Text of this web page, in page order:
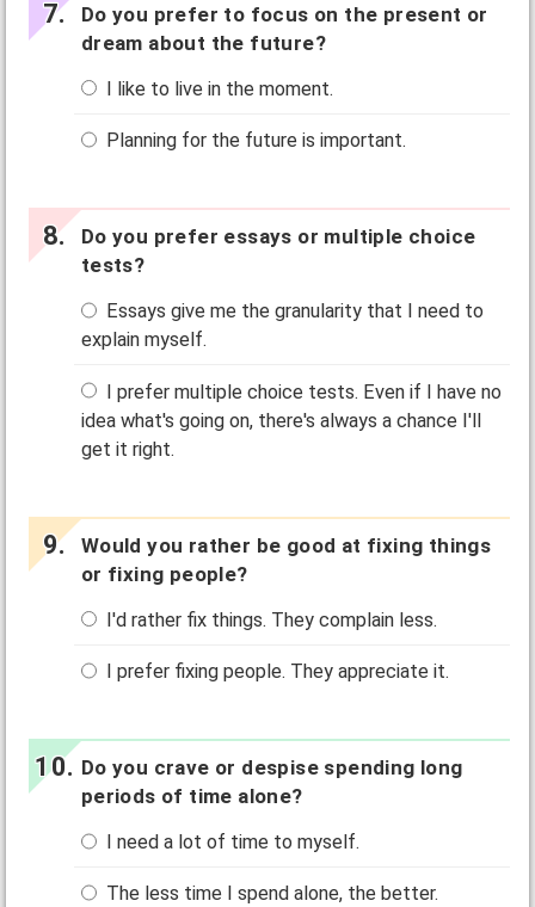
Do you prefer to focus on the present or
dream about the future?
I like to live in the moment.
Planning for the future is important.
Do you prefer essays or multiple choice
tests?
Essays give me the granularity that I need to
explain myself.
I prefer multiple choice tests. Even if I have no
idea what's going on, there's always a chance I'll
get it right.
Would you rather be good at fixing things
or fixing people?
I'd rather fix things. They complain less.
I prefer fixing people. They appreciate it.
Do you crave or despise spending long
periods of time alone?
I need a lot of time to myself.
The less time I spend alone, the better.